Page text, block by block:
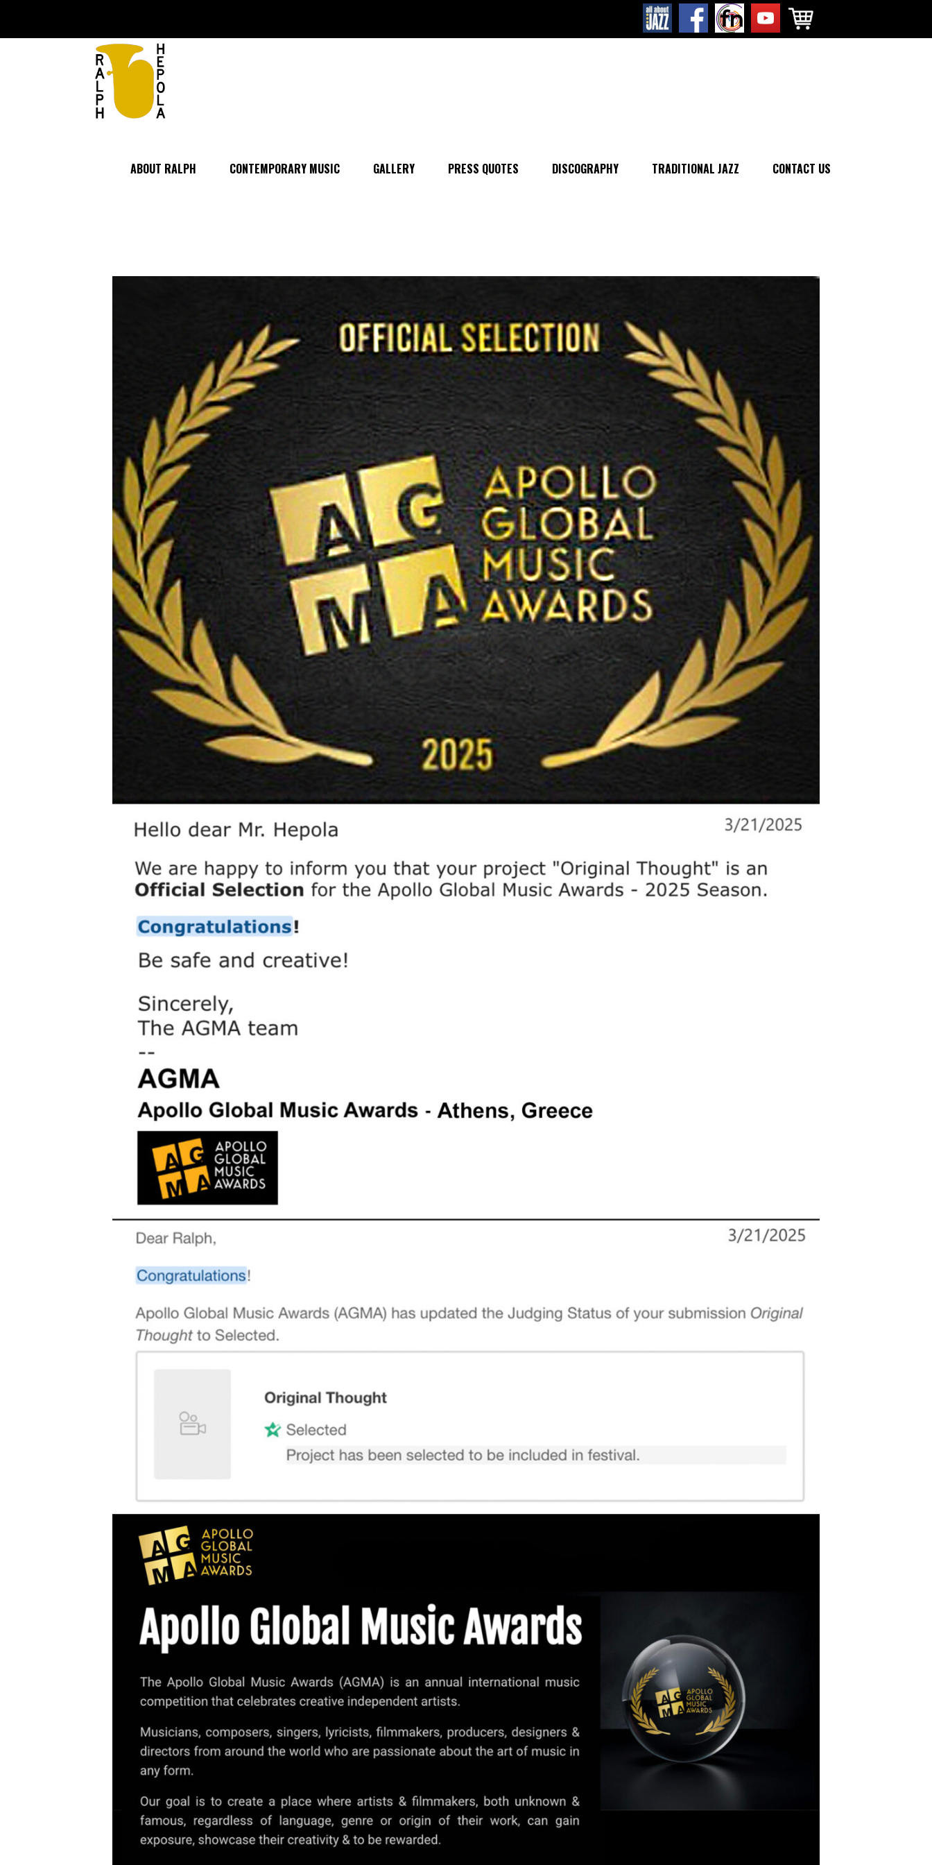
ABOUT RALPH CONTEMPORARY MUSIC GALLERY PRESS QUOTES DISCOGRAPHY TRADITIONAL JAZZ CONTACT US